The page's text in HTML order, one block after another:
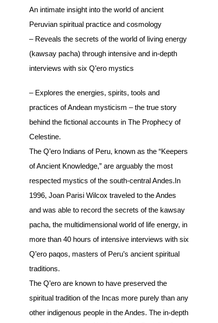
An intimate insight into the world of ancient
Peruvian spiritual practice and cosmology
– Reveals the secrets of the world of living energy
(kawsay pacha) through intensive and in-depth
interviews with six Q’ero mystics
– Explores the energies, spirits, tools and
practices of Andean mysticism – the true story
behind the fictional accounts in The Prophecy of
Celestine.
The Q’ero Indians of Peru, known as the “Keepers
of Ancient Knowledge,” are arguably the most
respected mystics of the south-central Andes.In
1996, Joan Parisi Wilcox traveled to the Andes
and was able to record the secrets of the kawsay
pacha, the multidimensional world of life energy, in
more than 40 hours of intensive interviews with six
Q’ero paqos, masters of Peru’s ancient spiritual
traditions.
The Q’ero are known to have preserved the
spiritual tradition of the Incas more purely than any
other indigenous people in the Andes. The in-depth